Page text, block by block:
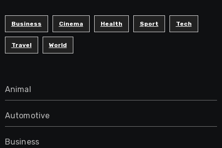
Business Cinema Health Sport Tech
Travel World
Animal
Automotive
Business